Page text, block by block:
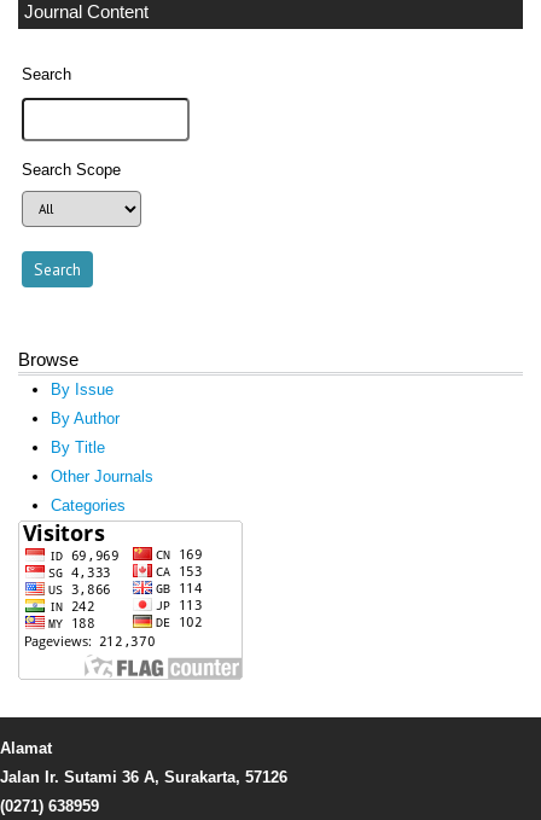
Journal Content
Search
Search Scope
Browse
By Issue
By Author
By Title
Other Journals
Categories
Alamat
Jalan Ir. Sutami 36 A, Surakarta, 57126
(0271) 638959